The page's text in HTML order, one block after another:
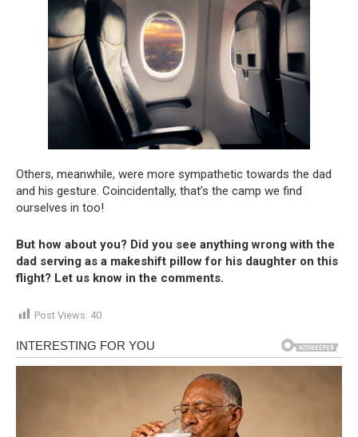
Others, meanwhile, were more sympathetic towards the dad
and his gesture. Coincidentally, that’s the camp we find
ourselves in too!
But how about you? Did you see anything wrong with the
dad serving as a makeshift pillow for his daughter on this
flight? Let us know in the comments.
Post Views: 40